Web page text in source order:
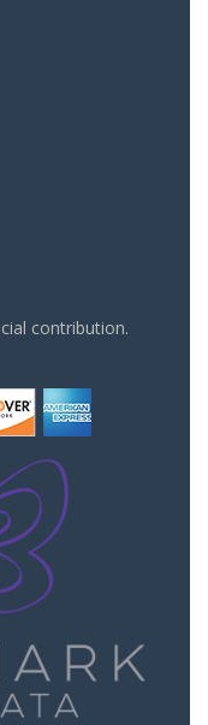
contribution.